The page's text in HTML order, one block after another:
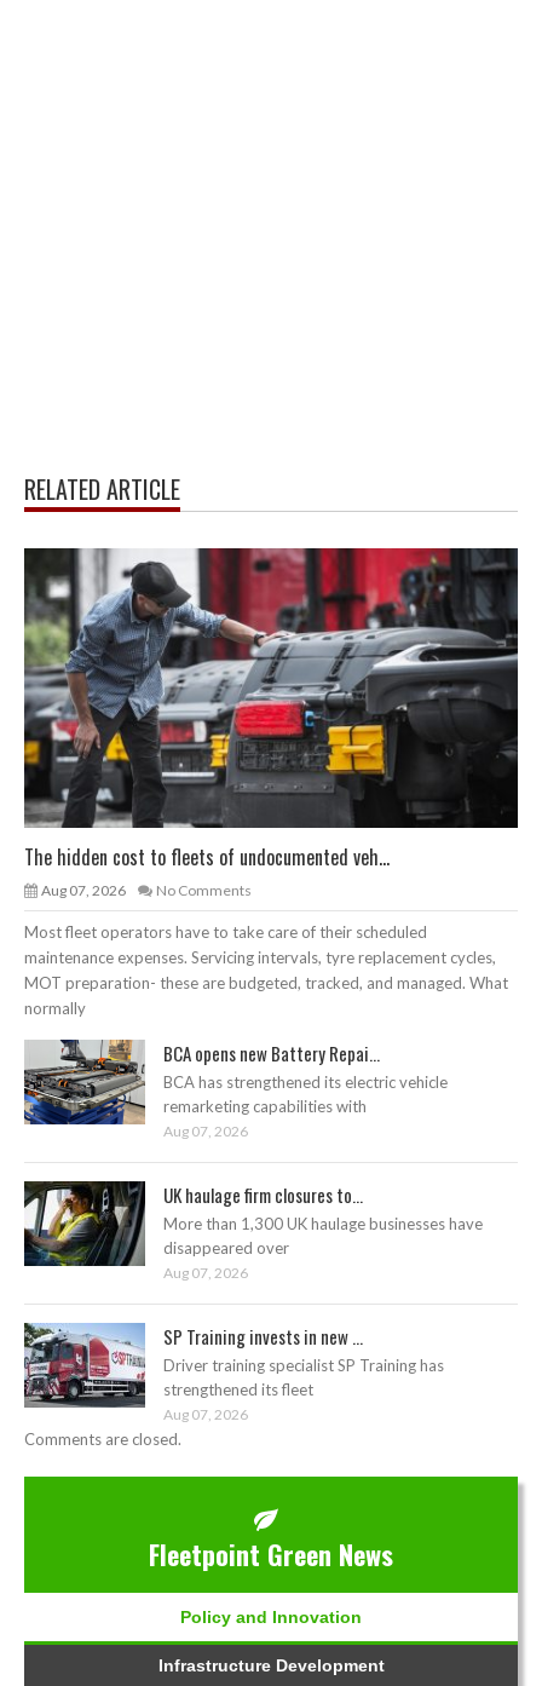
RELATED ARTICLE
The hidden cost to fleets of undocumented veh...
Aug 07, 2026 No Comments
Most fleet operators have to take care of their scheduled
maintenance expenses. Servicing intervals, tyre replacement cycles,
MOT preparation- these are budgeted, tracked, and managed. What
normally
BCA opens new Battery Repai...
BCA has strengthened its electric vehicle
remarketing capabilities with
Aug 07, 2026
UK haulage firm closures to...
More than 1,300 UK haulage businesses have
disappeared over
Aug 07, 2026
SP Training invests in new ...
Driver training specialist SP Training has
strengthened its fleet
Aug 07, 2026
Comments are closed.
Fleetpoint Green News
Policy and Innovation
Infrastructure Development